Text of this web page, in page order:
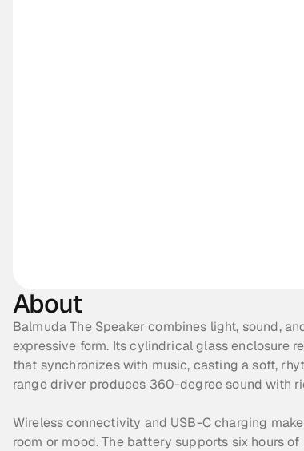
About
Balmuda The Speaker combines light, sound,
expressive form. Its cylindrical glass enclosure
that synchronizes with music, casting a soft,
range driver produces 360-degree sound with
Wireless connectivity and USB-C charging
room or mood. The battery supports six hours